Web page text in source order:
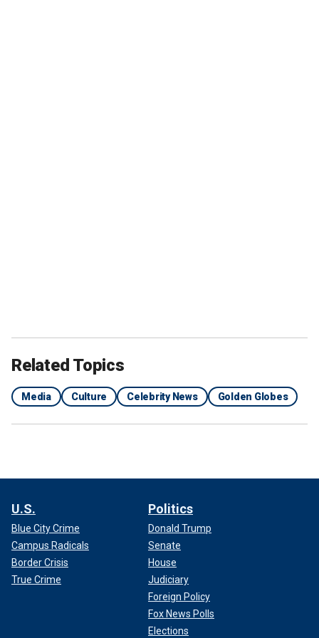
GOLDEN GLOBES 2024: COMPLETE WINNERS LIST
Related Topics
Media Culture Celebrity News Golden Globes
U.S.
Blue City Crime
Campus Radicals
Border Crisis
True Crime
Politics
Donald Trump
Senate
House
Judiciary
Foreign Policy
Fox News Polls
Elections